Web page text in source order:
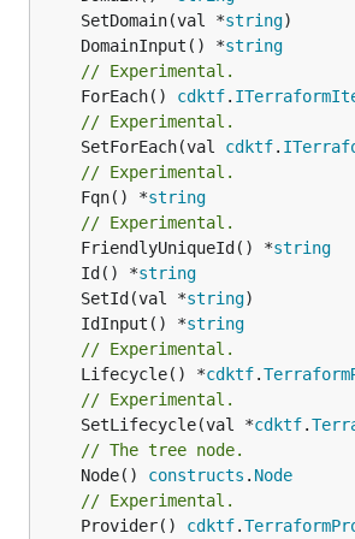
	SetDomain(val *
string
	DomainInput() *
string
// Experimental.
	ForEach()
cdktf.
// Experimental.
	SetForEach(val
cdktf.
// Experimental.
	Fqn() *
string
// Experimental.
	FriendlyUniqueId() *
string
	Id() *
string
	SetId(val *
string
	IdInput() *
string
// Experimental.
	Lifecycle() *
cdktf.
// Experimental.
	SetLifecycle(val *
cdktf.
// The tree node.
	Node()
constructs . Node
// Experimental.
	Provider()
cdktf.